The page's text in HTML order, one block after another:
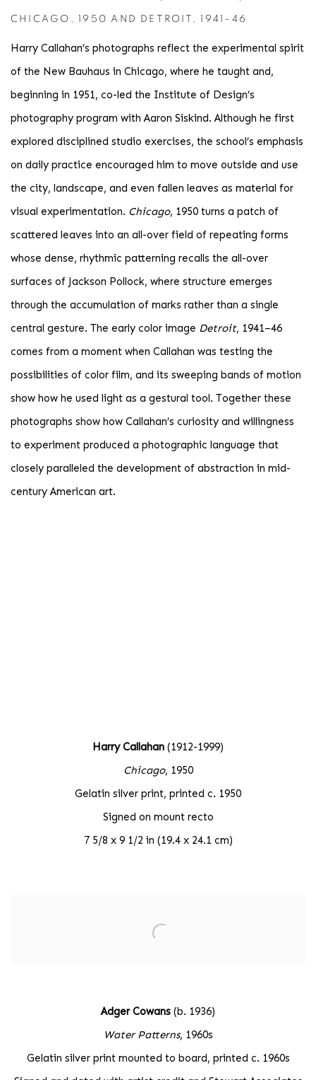
CHICAGO, 1950 AND DETROIT, 1941–46
Harry Callahan’s photographs reflect the experimental spirit
of the New Bauhaus in Chicago, where he taught and,
beginning in 1951, co-led the Institute of Design’s
photography program with Aaron Siskind. Although he first
explored disciplined studio exercises, the school’s emphasis
on daily practice encouraged him to move outside and use
the city, landscape, and even fallen leaves as material for
visual experimentation. Chicago, 1950 turns a patch of
scattered leaves into an all-over field of repeating forms
whose dense, rhythmic patterning recalls the all-over
surfaces of Jackson Pollock, where structure emerges
through the accumulation of marks rather than a single
central gesture. The early color image Detroit, 1941–46
comes from a moment when Callahan was testing the
possibilities of color film, and its sweeping bands of motion
show how he used light as a gestural tool. Together these
photographs show how Callahan’s curiosity and willingness
to experiment produced a photographic language that
closely paralleled the development of abstraction in mid-
century American art.
Harry Callahan (1912-1999)
Chicago, 1950
Gelatin silver print, printed c. 1950
Signed on mount recto
7 5/8 x 9 1/2 in (19.4 x 24.1 cm)
Adger Cowans (b. 1936)
Water Patterns, 1960s
Gelatin silver print mounted to board, printed c. 1960s